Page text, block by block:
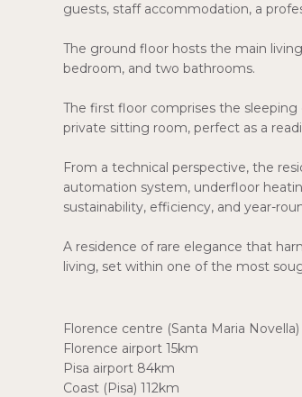
guests, staff accommodation, a
The ground floor hosts the main
bedroom, and two bathrooms.
The first floor comprises the
private sitting room, perfect as a
From a technical perspective, the
automation system, underfloor
sustainability, efficiency, and year-
A residence of rare elegance that
living, set within one of the most
Florence centre (Santa Maria
Florence airport 15km
Pisa airport 84km
Coast (Pisa) 112km